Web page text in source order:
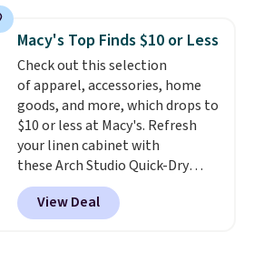
saving you $7.99 in fees. They go
for full price everywhere else.
The flavors are perfect for
easing into the end of summer
and early fall, including
Blueberry Cobbler, Cherry Pie,
Butter Toffee, and Cinnamon
Roll.Note: Be sure to select the
22-count pack to get this price.
Macy's Top Finds $10 or Less
Check out this selection
of apparel, accessories, home
goods, and more, which drops to
$10 or less at Macy's. Refresh
your linen cabinet with
these Arch Studio Quick-Dry
Striped Bath Towels, which fall
from $18 to $7.99 in all four
colors. This is typically the
View Deal